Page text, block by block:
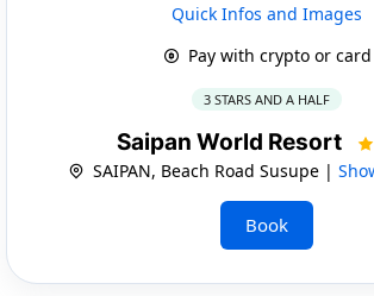
Quick Infos and Images
Pay with crypto or card
3 STARS AND A HALF
Saipan World Resort
SAIPAN, Beach Road Susupe |
Book